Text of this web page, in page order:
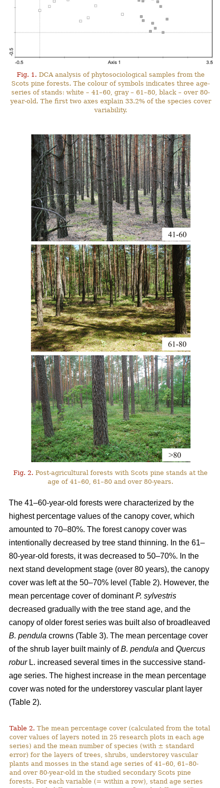
Fig. 1. DCA analysis of phytosociological samples from the
Scots pine forests. The colour of symbols indicates three age-
series of stands: white – 41–60, gray – 61–80, black – over 80-
year-old. The first two axes explain 33.2% of the species cover
variability.
Fig. 2. Post-agricultural forests with Scots pine stands at the
age of 41–60, 61–80 and over 80-years.
The 41–60-year-old forests were characterized by the
highest percentage values of the canopy cover, which
amounted to 70–80%. The forest canopy cover was
intentionally decreased by tree stand thinning. In the 61–
80-year-old forests, it was decreased to 50–70%. In the
next stand development stage (over 80 years), the canopy
cover was left at the 50–70% level (Table 2). However, the
mean percentage cover of dominantP. sylvestris
decreased gradually with the tree stand age, and the
canopy of older forest series was built also of broadleaved
B. pendula crowns (Table 3). The mean percentage cover
of the shrub layer built mainly ofB. pendula and Quercus
roburL. increased several times in the successive stand-
age series. The highest increase in the mean percentage
cover was noted for the understorey vascular plant layer
(Table 2).
Table 2. The mean percentage cover (calculated from the total
cover values of layers noted in 25 research plots in each age
series) and the mean number of species (with ± standard
error) for the layers of trees, shrubs, understorey vascular
plants and mosses in the stand age series of 41–60, 61–80-
and over 80-year-old in the studied secondary Scots pine
forests. For each variable (= within a row), stand age series